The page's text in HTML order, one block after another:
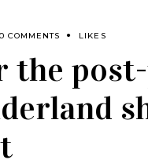
0 COMMENTS LIKES
the